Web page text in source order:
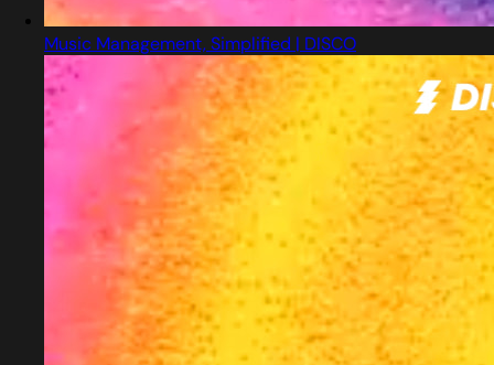
Music Management, Simplified | DISCO